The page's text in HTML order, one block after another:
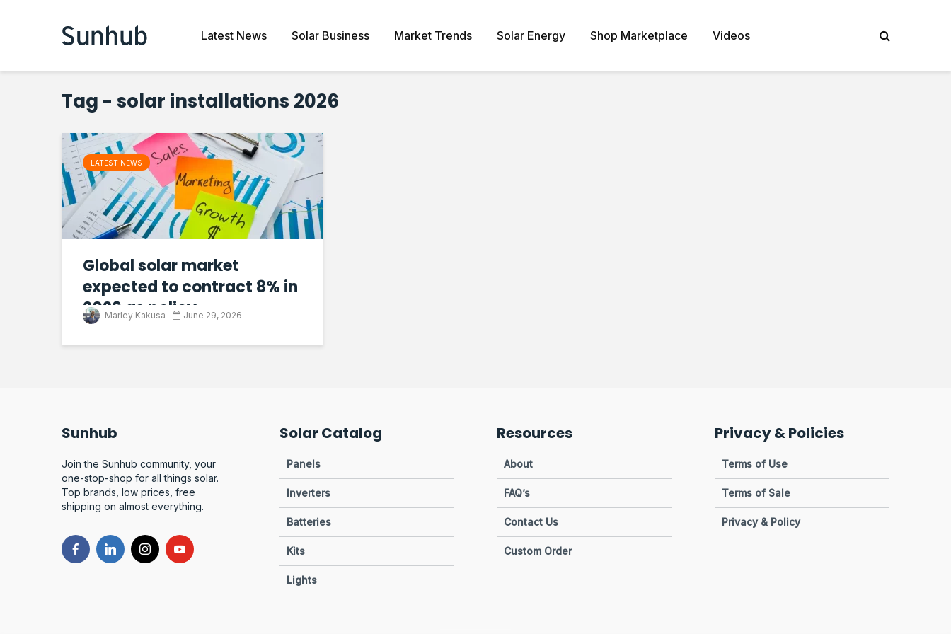
Latest News Solar Business Market Trends Solar Energy Shop Marketplace Videos
Tag - solar installations 2026
LATEST NEWS
Global solar market
expected to contract 8% in
2026 as policy...
Marley Kakusa June 29, 2026
Sunhub
Join the Sunhub community, your
one-stop-shop for all things solar.
Top brands, low prices, free
shipping on almost everything.
Solar Catalog
Panels
Inverters
Batteries
Kits
Lights
Resources
About
FAQ’s
Contact Us
Custom Order
Privacy & Policies
Terms of Use
Terms of Sale
Privacy & Policy